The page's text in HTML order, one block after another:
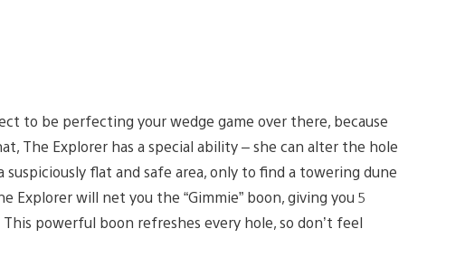
to be perfecting your wedge game over there, because
The Explorer has a special ability – she can alter the hole
flat and safe area, only to find a towering dune
will net you the “Gimmie” boon, giving you 5
powerful boon refreshes every hole, so don’t feel